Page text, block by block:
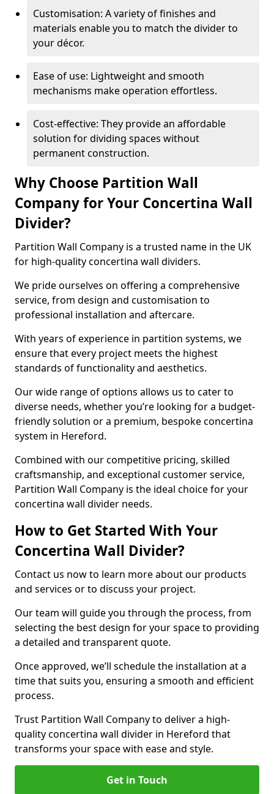
Customisation: A variety of finishes and
materials enable you to match the divider to
your décor.
Ease of use: Lightweight and smooth
mechanisms make operation effortless.
Cost-effective: They provide an affordable
solution for dividing spaces without
permanent construction.
Why Choose Partition Wall
Company for Your Concertina Wall
Divider?
Partition Wall Company is a trusted name in the UK
for high-quality concertina wall dividers.
We pride ourselves on offering a comprehensive
service, from design and customisation to
professional installation and aftercare.
With years of experience in partition systems, we
ensure that every project meets the highest
standards of functionality and aesthetics.
Our wide range of options allows us to cater to
diverse needs, whether you’re looking for a budget-
friendly solution or a premium, bespoke concertina
system in Hereford.
Combined with our competitive pricing, skilled
craftsmanship, and exceptional customer service,
Partition Wall Company is the ideal choice for your
concertina wall divider needs.
How to Get Started With Your
Concertina Wall Divider?
Contact us now to learn more about our products
and services or to discuss your project.
Our team will guide you through the process, from
selecting the best design for your space to providing
a detailed and transparent quote.
Once approved, we’ll schedule the installation at a
time that suits you, ensuring a smooth and efficient
process.
Trust Partition Wall Company to deliver a high-
quality concertina wall divider in Hereford that
transforms your space with ease and style.
Get in Touch